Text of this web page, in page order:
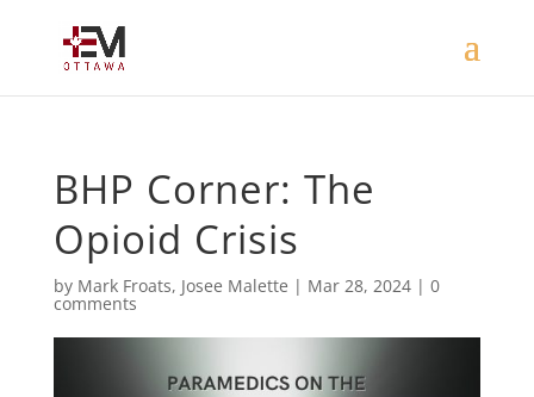
BHP Corner: The
Opioid Crisis
by Mark Froats, Josee Malette | Mar 28, 2024| 0
comments